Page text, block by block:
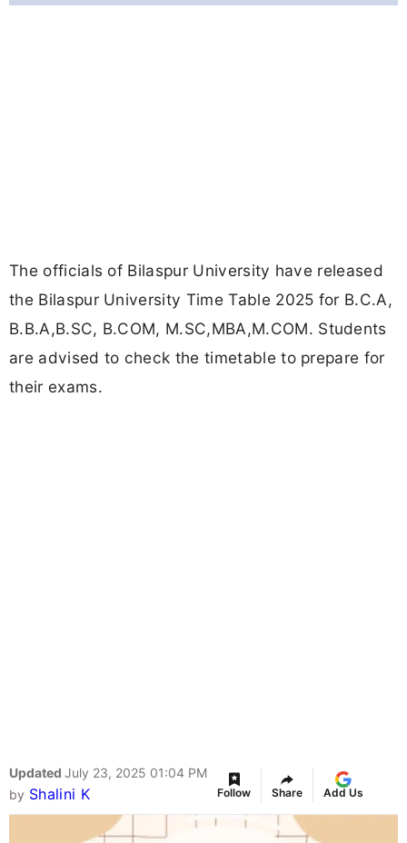
The officials of Bilaspur University have released
the Bilaspur University Time Table 2025 for B.C.A,
B.B.A,B.SC, B.COM, M.SC,MBA,M.COM. Students
are advised to check the timetable to prepare for
their exams.
Updated July 23, 2025 01:04 PM
by Shalini K Follow Share Add Us